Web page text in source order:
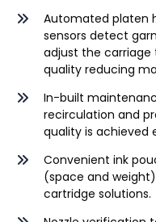
Automated platen
sensors detect
adjust the
quality reducing
In-built
recirculation and
quality is achieved
Convenient ink
(space and
cartridge solutions.